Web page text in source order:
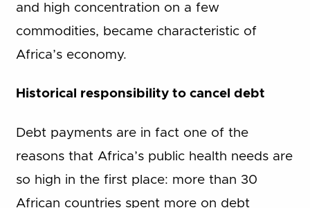
and high concentration on a few
commodities, became characteristic of
Africa’s economy.
Historical responsibility to cancel debt
Debt payments are in fact one of the
reasons that Africa’s public health needs are
so high in the first place: more than 30
African countries spent more on debt